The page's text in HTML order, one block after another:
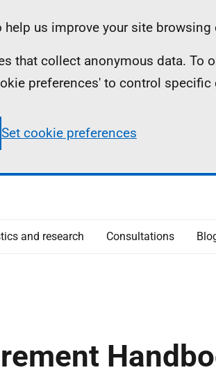
us improve your site browsing
that collect anonymous data. To
preferences' to control specific
Set cookie preferences
and research Consultations